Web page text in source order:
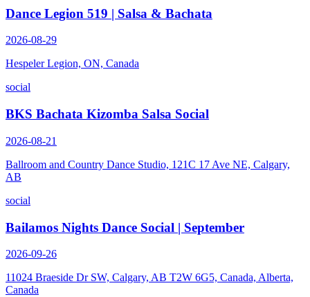
Dance Legion 519 | Salsa & Bachata
2026-08-29
Hespeler Legion, ON, Canada
social
BKS Bachata Kizomba Salsa Social
2026-08-21
Ballroom and Country Dance Studio, 121C 17 Ave NE, Calgary,
AB
social
Bailamos Nights Dance Social | September
2026-09-26
11024 Braeside Dr SW, Calgary, AB T2W 6G5, Canada, Alberta,
Canada